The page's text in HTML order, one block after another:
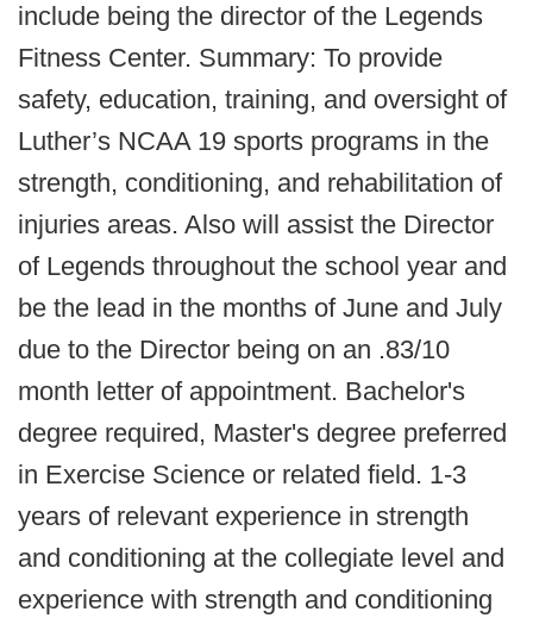
include being the director of the Legends
Fitness Center. Summary: To provide
safety, education, training, and oversight of
Luther’s NCAA 19 sports programs in the
strength, conditioning, and rehabilitation of
injuries areas. Also will assist the Director
of Legends throughout the school year and
be the lead in the months of June and July
due to the Director being on an .83/10
month letter of appointment. Bachelor's
degree required, Master's degree preferred
in Exercise Science or related field. 1-3
years of relevant experience in strength
and conditioning at the collegiate level and
experience with strength and conditioning